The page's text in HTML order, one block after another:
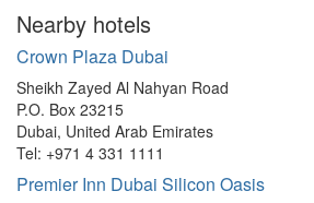
Nearby hotels
Crown Plaza Dubai
Sheikh Zayed Al Nahyan Road
P.O. Box 23215
Dubai, United Arab Emirates
Tel: +971 4 331 1111
Premier Inn Dubai Silicon Oasis